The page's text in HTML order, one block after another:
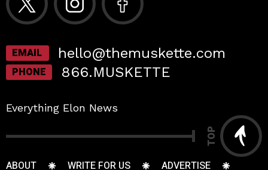
EMAIL hello@themuskette.com
PHONE 866.MUSKETTE
Everything Elon News
TOP
ABOUT WRITE FOR US ADVERTISE